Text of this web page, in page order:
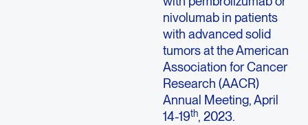
nivolumab in patients
with advanced solid
tumors at theAmerican
Association for Cancer
Research (AACR)
Annual Meeting,April
14-19th, 2023.